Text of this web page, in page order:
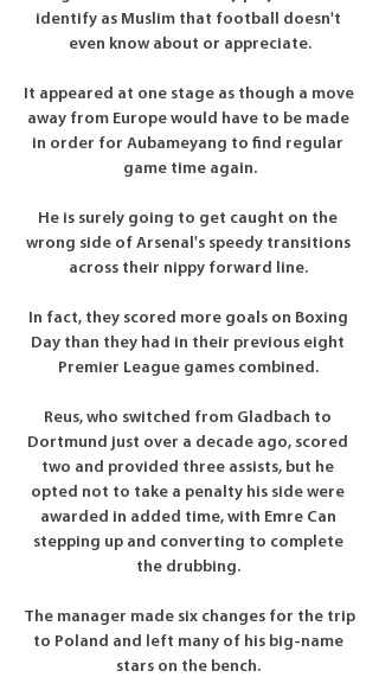
identify as Muslim that football doesn't
even know about or appreciate.
It appeared at one stage as though a move
away from Europe would have to be made
in order for Aubameyang to find regular
game time again.
He is surely going to get caught on the
wrong side of Arsenal's speedy transitions
across their nippy forward line.
In fact, they scored more goals on Boxing
Day than they had in their previous eight
Premier League games combined.
Reus, who switched from Gladbach to
Dortmund just over a decade ago, scored
two and provided three assists, but he
opted not to take a penalty his side were
awarded in added time, with Emre Can
stepping up and converting to complete
the drubbing.
The manager made six changes for the trip
to Poland and left many of his big-name
stars on the bench.